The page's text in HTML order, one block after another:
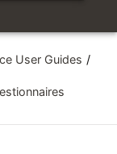
User Guides